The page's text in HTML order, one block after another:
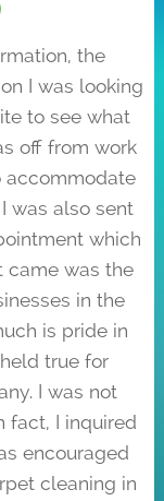
the
I was looking
to see what
off from work
accommodate
was also sent
which
came was the
in the
is pride in
true for
I was not
fact, I inquired
encouraged
cleaning in